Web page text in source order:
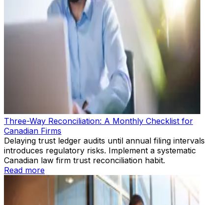
Three-Way Reconciliation: A Monthly Checklist for
Canadian Firms
Delaying trust ledger audits until annual filing intervals
introduces regulatory risks. Implement a systematic
Canadian law firm trust reconciliation habit.
Read more